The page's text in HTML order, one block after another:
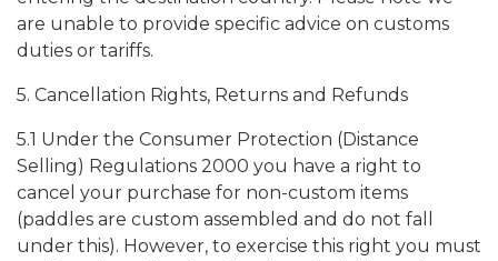
are unable to provide specific advice on customs
duties or tariffs.
5. Cancellation Rights, Returns and Refunds
5.1 Under the Consumer Protection (Distance
Selling) Regulations 2000 you have a right to
cancel your purchase for non-custom items
(paddles are custom assembled and do not fall
under this). However, to exercise this right you must